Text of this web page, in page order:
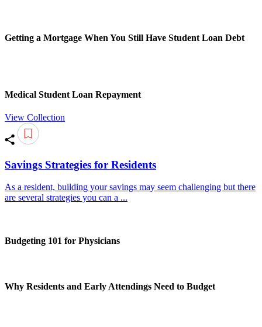
Getting a Mortgage When You Still Have Student Loan Debt
Medical Student Loan Repayment
View Collection
Savings Strategies for Residents
As a resident, building your savings may seem challenging but there
are several strategies you can a ...
Budgeting 101 for Physicians
Why Residents and Early Attendings Need to Budget